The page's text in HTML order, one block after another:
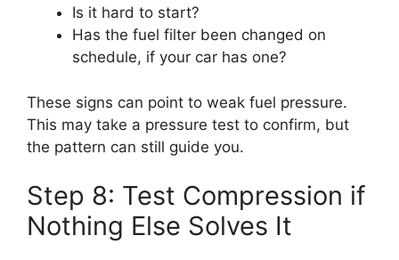
Is it hard to start?
Has the fuel filter been changed on
schedule, if your car has one?
These signs can point to weak fuel pressure.
This may take a pressure test to confirm, but
the pattern can still guide you.
Step 8: Test Compression if
Nothing Else Solves It